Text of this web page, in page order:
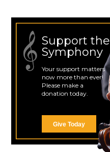
Support the
Symphony
Your support matters
now more than ever!
Please make a
donation today.
Give Today